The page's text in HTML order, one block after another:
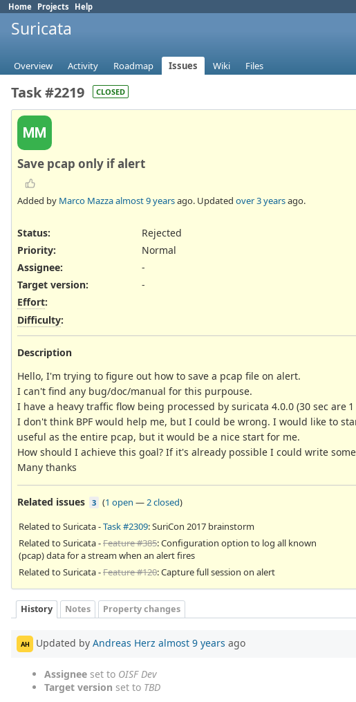
Home Projects Help
Suricata
Overview Activity Roadmap Issues Wiki Files
Task #2219 CLOSED
MM
Save pcap only if alert
Added by Marco Mazzaalmost 9 yearsago. Updated over 3 yearsago.
Status:
Rejected
Priority:
Normal
Assignee:
-
Target version:
-
Effort:
Difficulty:
Description
Hello, I'm trying to figure out how to save a pcap file on alert.
I can't find any bug/doc/manual for this purpouse.
I have a heavy traffic flow being processed by suricata 4.0.0 (30 sec are
I don't think BPF would help me, but I could be wrong. I would like to
useful as the entire pcap, but it would be a nice start for me.
How should I achieve this goal? If it's already possible I could write
Many thanks
Related issues 3 (1 open —2 closed)
Related to Suricata -Task #2309: SuriCon 2017 brainstorm
Related to Suricata -Feature #385: Configuration option to log all known
(pcap) data for a stream when an alert fires
Related to Suricata -Feature #120: Capture full session on alert
History Notes Property changes
AH Updated by Andreas Herz almost 9 years ago
Assignee set to OISF Dev
Target version set to TBD